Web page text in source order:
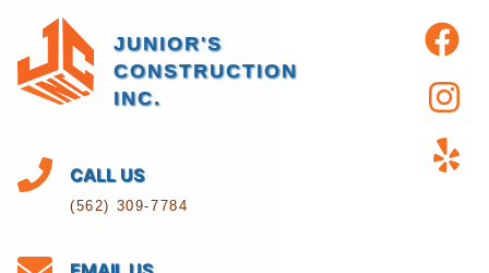
JUNIOR'S
CONSTRUCTION
INC.
CALL US
(562) 309-7784